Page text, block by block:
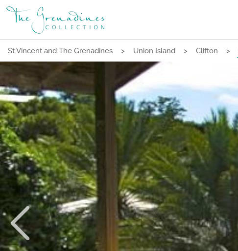
St Vincent and The Grenadines > Union Island > Clifton >